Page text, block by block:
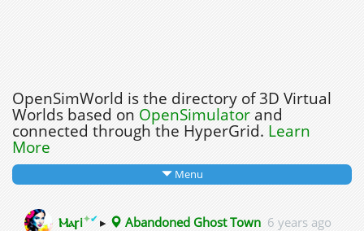
OpenSimWorld is the directory of 3D Virtual
Worlds based on OpenSimulatorand
connected through the HyperGrid. Learn
More
Menu
Ⲙⲁꞅi✦✔ ▸ Abandoned Ghost Town 6 years ago